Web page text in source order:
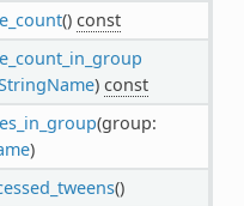
() const
) const
(group:
)
()